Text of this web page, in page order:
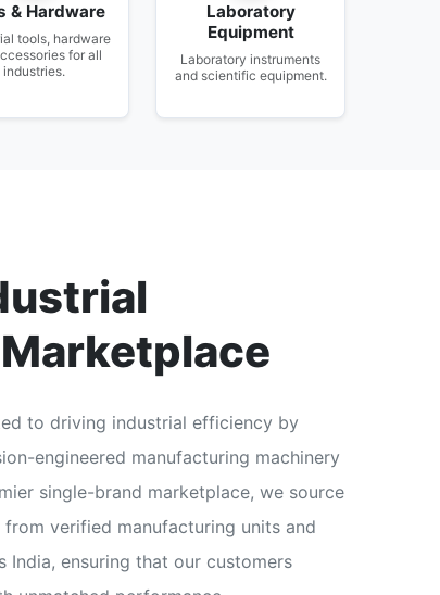
& Hardware
tools, hardware
for all
industries.
Laboratory
Equipment
Laboratory instruments
and scientific equipment.
to driving industrial efficiency by
engineered manufacturing machinery
single-brand marketplace, we source
verified manufacturing units and
ensuring that our customers